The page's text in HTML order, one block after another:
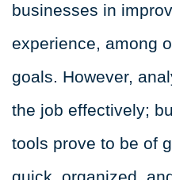
businesses in
experience, among
goals. However,
the job effectively;
tools prove to be of